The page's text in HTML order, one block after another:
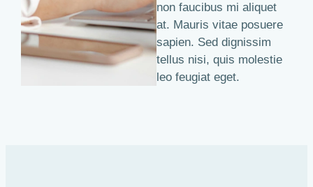
non faucibus mi aliquet
at. Mauris vitae posuere
sapien. Sed dignissim
tellus nisi, quis molestie
leo feugiat eget.